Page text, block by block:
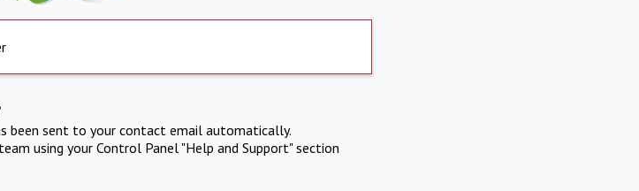
been sent to your contact email automatically.
using your Control Panel "Help and Support" section